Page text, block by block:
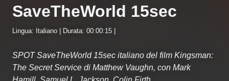
SaveTheWorld 15sec
Lingua: Italiano | Durata: 00:00:15 |
SPOT SaveTheWorld 15sec italiano del film Kingsman:
The Secret Service di Matthew Vaughn, con Mark